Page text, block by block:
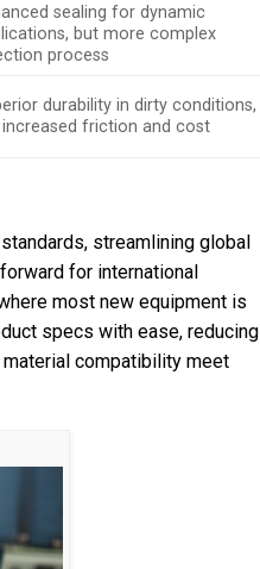
sealing for dynamic
but more complex
process
durability in dirty conditions,
increased friction and cost
streamlining global
for international
most new equipment is
specs with ease, reducing
compatibility meet